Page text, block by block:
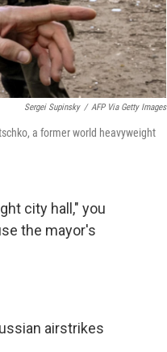
Sergei Supinsky / AFP Via Getty Images
a former world heavyweight
city hall," you
the mayor's
airstrikes